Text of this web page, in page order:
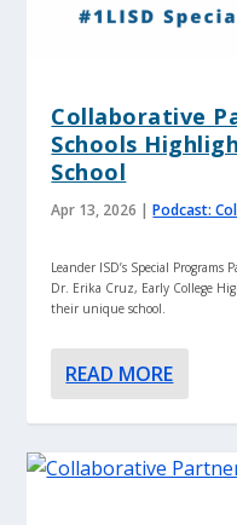
Collaborative
Schools
School
Apr 13, 2026 |Podcast:
Leander ISD’s Special
Dr. Erika Cruz, Early College
their unique school.
READ MORE